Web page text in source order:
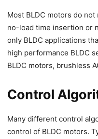
Most BLDC motors do
no-load time insertion or
only BLDC applications
high performance BLDC
BLDC motors, brushless
Control
Many different control
control of BLDC motors.